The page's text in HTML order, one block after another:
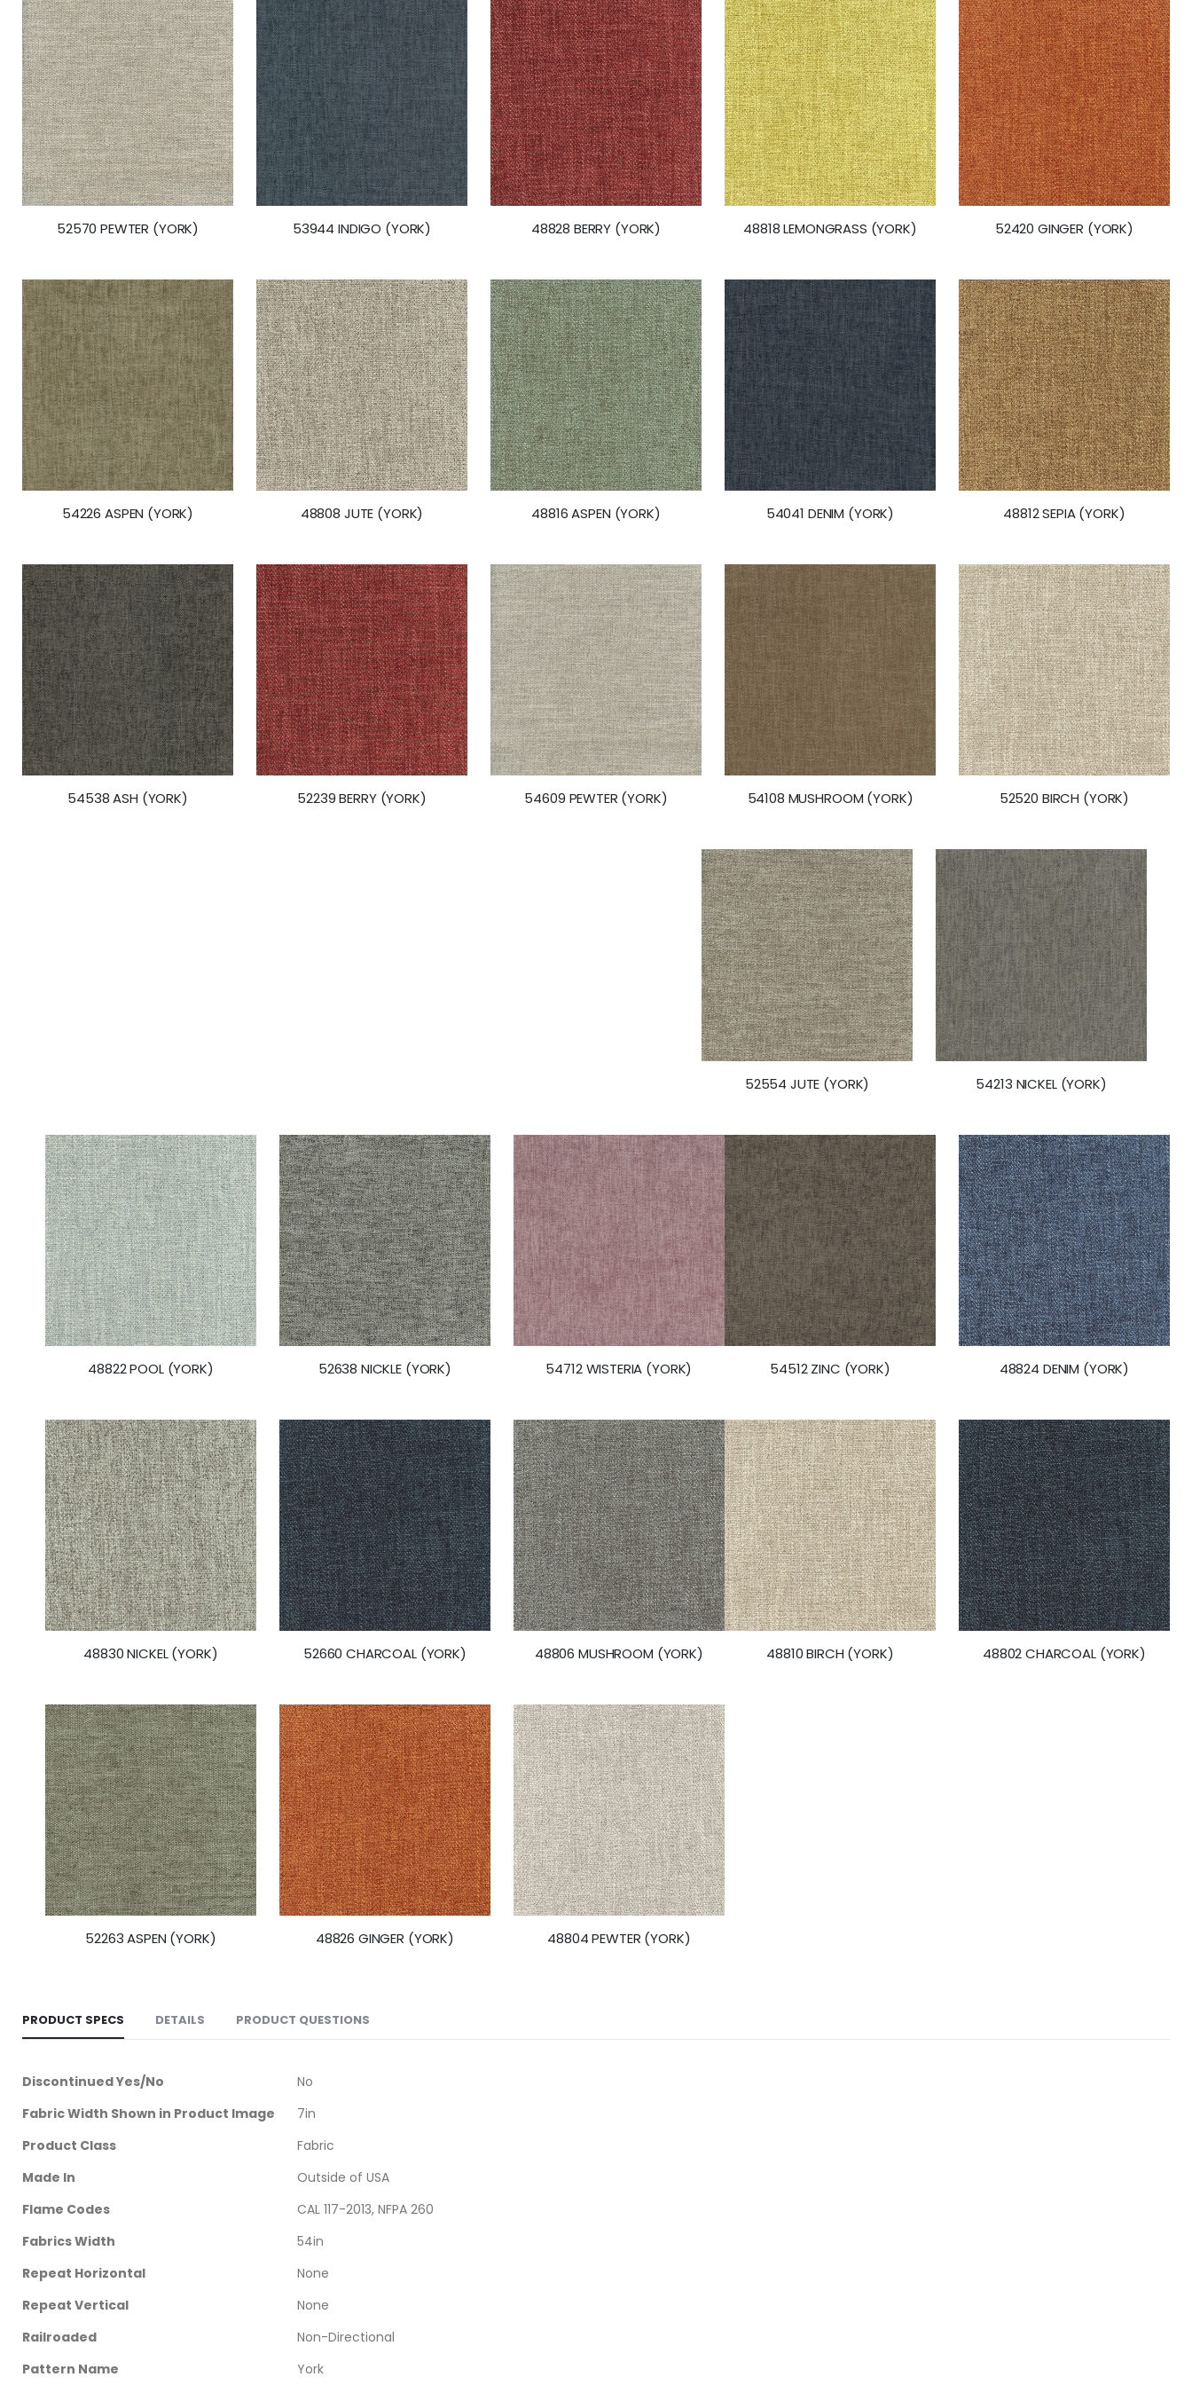
gallery
52570 PEWTER (YORK) 53944 INDIGO (YORK) 48828 BERRY (YORK) 48818 LEMONGRASS (YORK) 52420 GINGER (YORK)
54226 ASPEN (YORK) 48808 JUTE (YORK) 48816 ASPEN (YORK) 54041 DENIM (YORK) 48812 SEPIA (YORK)
54538 ASH (YORK) 52239 BERRY (YORK) 54609 PEWTER (YORK) 54108 MUSHROOM (YORK) 52520 BIRCH (YORK)
52554 JUTE (YORK) 54213 NICKEL (YORK)
48822 POOL (YORK) 52638 NICKLE (YORK) 54712 WISTERIA (YORK) 54512 ZINC (YORK) 48824 DENIM (YORK)
48830 NICKEL (YORK) 52660 CHARCOAL (YORK) 48806 MUSHROOM (YORK) 48810 BIRCH (YORK) 48802 CHARCOAL (YORK)
52263 ASPEN (YORK) 48826 GINGER (YORK) 48804 PEWTER (YORK)
PRODUCT SPECS
More
Discontinued Yes/No
No
Fabric Width Shown in Product Image
7in
Product Class
Fabric
Made In
Outside of USA
Flame Codes
CAL 117-2013, NFPA 260
Fabrics Width
54in
Repeat Horizontal
None
Repeat Vertical
None
Railroaded
Non-Directional
Pattern Name
York
DETAILS PRODUCT QUESTIONS